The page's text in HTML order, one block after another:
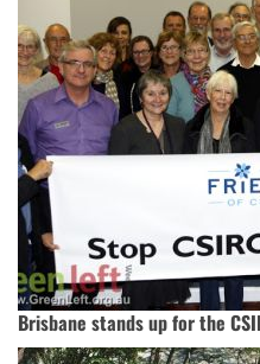
Brisbane stands up for the